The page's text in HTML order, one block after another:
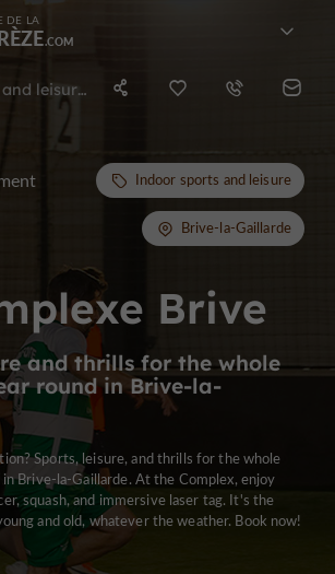
DE LA
Brive-la-Gaillarde
Brive
and thrills for the whole
round in Brive-la-
Indoor sports and leisure
Brive-la-Gaillarde
Sports, leisure, and thrills for the whole
Brive-la-Gaillarde. At the Complex, enjoy
squash, and immersive laser tag. It's the
and old, whatever the weather. Book now!